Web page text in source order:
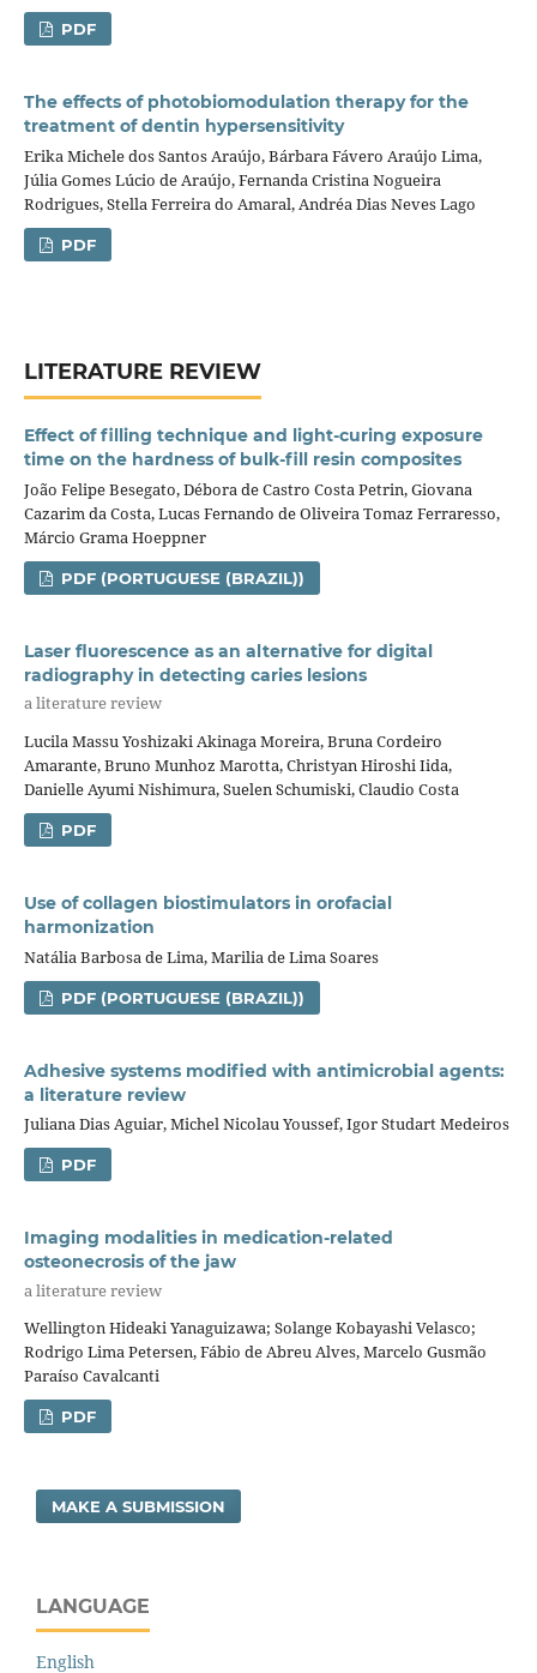
PDF
The effects of photobiomodulation therapy for the
treatment of dentin hypersensitivity
Erika Michele dos Santos Araújo, Bárbara Fávero Araújo Lima,
Júlia Gomes Lúcio de Araújo, Fernanda Cristina Nogueira
Rodrigues, Stella Ferreira do Amaral, Andréa Dias Neves Lago
PDF
LITERATURE REVIEW
Effect of filling technique and light-curing exposure
time on the hardness of bulk-fill resin composites
João Felipe Besegato, Débora de Castro Costa Petrin, Giovana
Cazarim da Costa, Lucas Fernando de Oliveira Tomaz Ferraresso,
Márcio Grama Hoeppner
PDF (PORTUGUESE (BRAZIL))
Laser fluorescence as an alternative for digital
radiography in detecting caries lesions
a literature review
Lucila Massu Yoshizaki Akinaga Moreira, Bruna Cordeiro
Amarante, Bruno Munhoz Marotta, Christyan Hiroshi Iida,
Danielle Ayumi Nishimura, Suelen Schumiski, Claudio Costa
PDF
Use of collagen biostimulators in orofacial
harmonization
Natália Barbosa de Lima, Marilia de Lima Soares
PDF (PORTUGUESE (BRAZIL))
Adhesive systems modified with antimicrobial agents:
a literature review
Juliana Dias Aguiar, Michel Nicolau Youssef, Igor Studart Medeiros
PDF
Imaging modalities in medication-related
osteonecrosis of the jaw
a literature review
Wellington Hideaki Yanaguizawa; Solange Kobayashi Velasco;
Rodrigo Lima Petersen, Fábio de Abreu Alves, Marcelo Gusmão
Paraíso Cavalcanti
PDF
MAKE A SUBMISSION
LANGUAGE
English